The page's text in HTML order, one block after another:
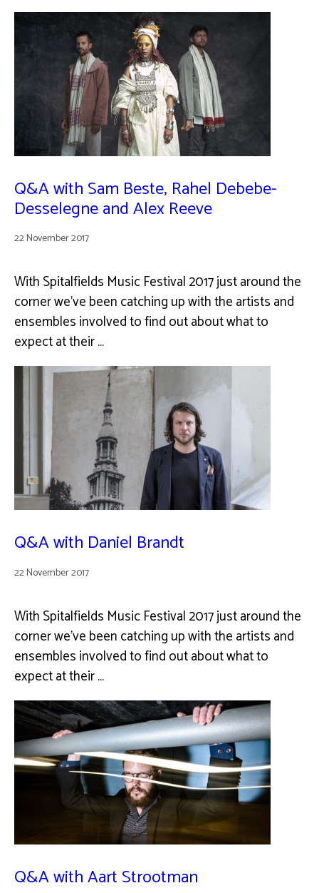
Q&A with Sam Beste, Rahel Debebe-
Desselegne and Alex Reeve
22 November 2017
With Spitalfields Music Festival 2017 just around the
corner we've been catching up with the artists and
ensembles involved to find out about what to
expect at their …
Q&A with Daniel Brandt
22 November 2017
With Spitalfields Music Festival 2017 just around the
corner we've been catching up with the artists and
ensembles involved to find out about what to
expect at their …
Q&A with Aart Strootman